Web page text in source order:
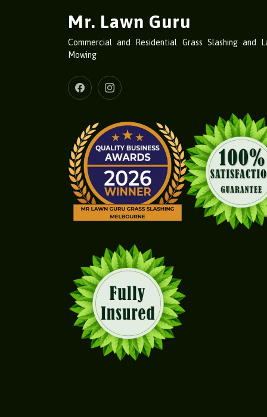
Mr. Lawn Guru
Commercial and Residential Grass Slashing and
Mowing